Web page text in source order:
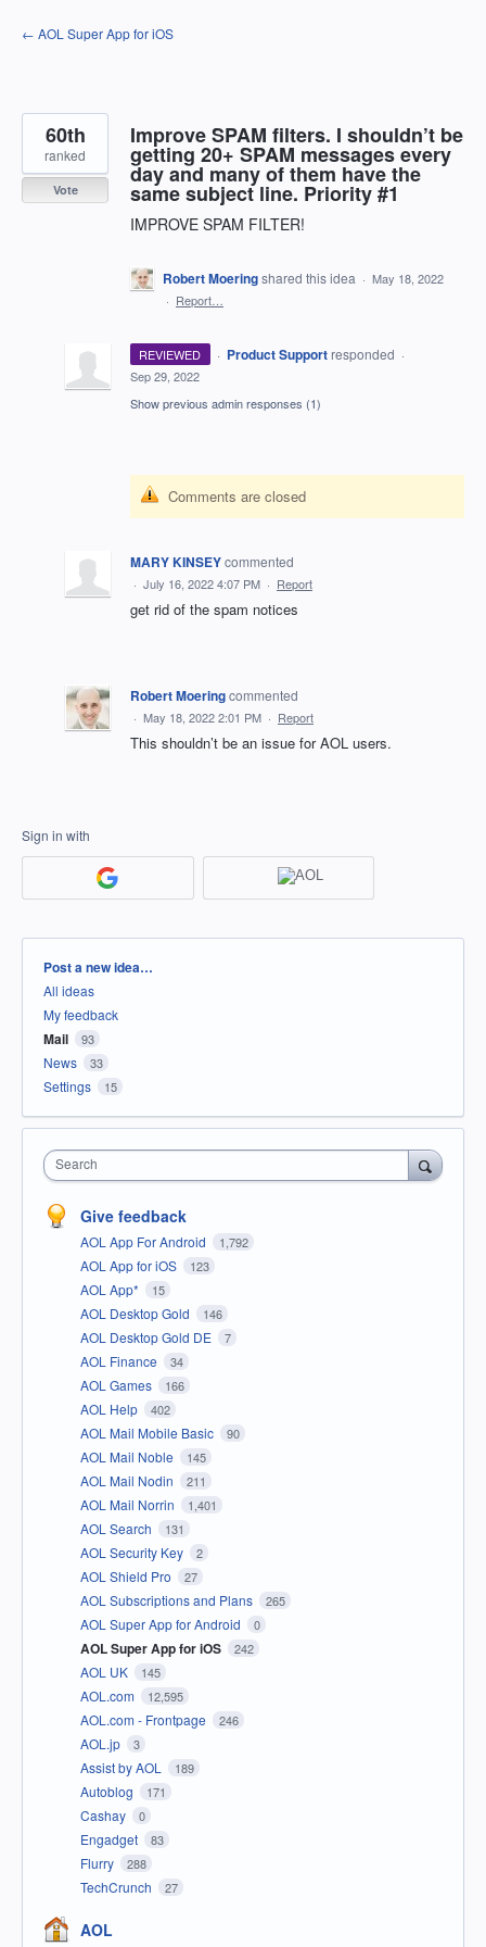
Skip
to
← AOL Super App for iOS
Improve SPAM filters. I shouldn’t be
getting 20+ SPAM messages every
day and many of them have the
same subject line. Priority #1
IMPROVE SPAM FILTER!
60th
ranked
Vote
Robert Moeringshared this idea · May 18, 2022
· Report…
REVIEWED · Product Support responded ·
Sep 29, 2022
Show previous admin responses (1)
Comments are closed
MARY KINSEYcommented
· July 16, 2022 4:07 PM · Report
get rid of the spam notices
Robert Moeringcommented
· May 18, 2022 2:01 PM · Report
This shouldn’t be an issue for AOL users.
Sign in with
Categories
Post a new idea…
All ideas
My feedback
Mail 93
News 33
Settings 15
Search
Give feedback
AOL App For Android 1,792
AOL App for iOS 123
AOL App* 15
AOL Desktop Gold 146
AOL Desktop Gold DE 7
AOL Finance 34
AOL Games 166
AOL Help 402
AOL Mail Mobile Basic 90
AOL Mail Noble 145
AOL Mail Nodin 211
AOL Mail Norrin 1,401
AOL Search 131
AOL Security Key 2
AOL Shield Pro 27
AOL Subscriptions and Plans 265
AOL Super App for Android 0
AOL Super App for iOS 242
AOL UK 145
AOL.com 12,595
AOL.com - Frontpage 246
AOL.jp 3
Assist by AOL 189
Autoblog 171
Cashay 0
Engadget 83
Flurry 288
TechCrunch 27
AOL